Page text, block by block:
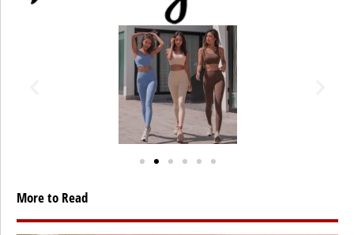
More to Read